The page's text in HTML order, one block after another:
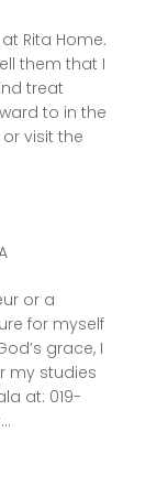
Rita Home.
them that I
treat
to in the
visit the
or a
for myself
grace, I
my studies
at: 019-